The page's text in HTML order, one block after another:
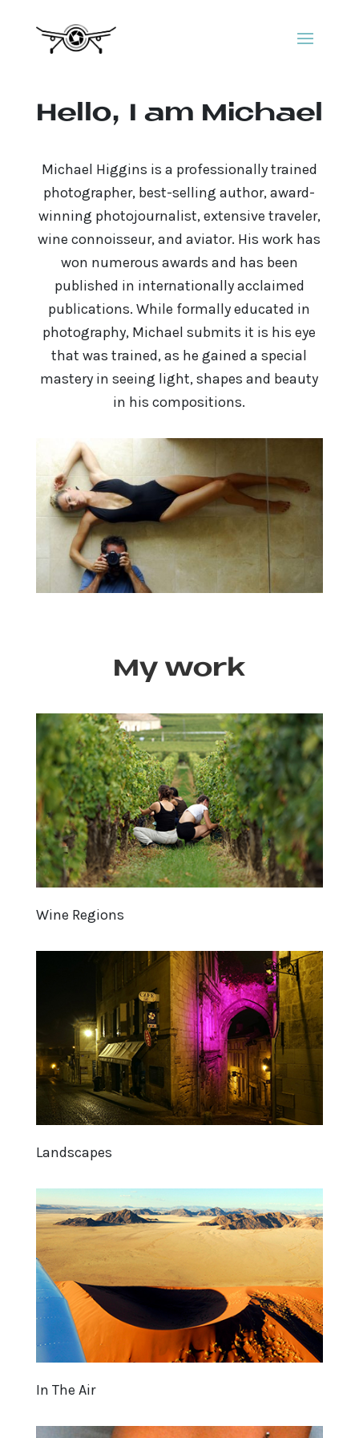
Hello, I am Michael
Michael Higgins is a professionally trained
photographer, best-selling author, award-
winning photojournalist, extensive traveler,
wine connoisseur, and aviator. His work has
won numerous awards and has been
published in internationally acclaimed
publications. While formally educated in
photography, Michael submits it is his eye
that was trained, as he gained a special
mastery in seeing light, shapes and beauty
in his compositions.
My work
Wine Regions
Landscapes
In The Air